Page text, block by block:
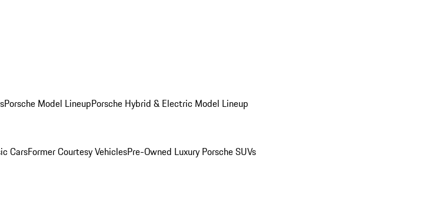
Porsche Model LineupPorsche Hybrid & Electric Model Lineup
CarsFormer Courtesy VehiclesPre-Owned Luxury Porsche SUVs